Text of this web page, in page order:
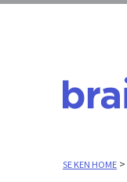
SE KEN HOME >